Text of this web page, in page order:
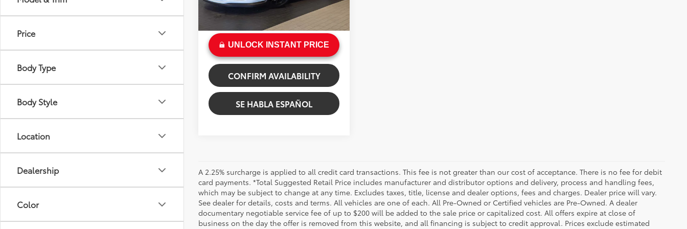
Price
Body Type
Body Style
Location
Dealership
Color
Ext.:White
Int.: Black/Silver
Doc Fee:
+$200
UNLOCK INSTANT PRICE
CONFIRM AVAILABILITY
SE HABLA ESPAÑOL
A 2.25% surcharge is applied to all credit card transactions. This fee is not greater than our cost of acceptance. There is no fee for debit
card payments. *Total Suggested Retail Price includes manufacturer and distributor options and delivery, process and handling fees,
which may be subject to change at any time. Excludes taxes, title, license and dealer options, fees and charges. Dealer price will vary.
See dealer for details, costs and terms. All vehicles are one of each. All Pre-Owned or Certified vehicles are Pre-Owned. A dealer
documentary negotiable service fee of up to $200 will be added to the sale price or capitalized cost. All offers expire at close of
business on the day the offer is removed from this website, and all financing is subject to credit approval. Prices exclude estimated